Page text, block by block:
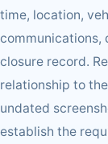
time, location,
communications,
closure record.
relationship to
undated
establish the